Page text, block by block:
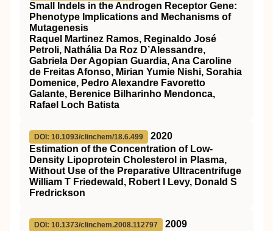
Small Indels in the Androgen Receptor Gene:
Phenotype Implications and Mechanisms of
Mutagenesis
Raquel Martinez Ramos, Reginaldo José
Petroli, Nathália Da Roz D’Alessandre,
Gabriela Der Agopian Guardia, Ana Caroline
de Freitas Afonso, Mirian Yumie Nishi, Sorahia
Domenice, Pedro Alexandre Favoretto
Galante, Berenice Bilharinho Mendonca,
Rafael Loch Batista
DOI: 10.1093/clinchem/18.6.499
2020
Estimation of the Concentration of Low-
Density Lipoprotein Cholesterol in Plasma,
Without Use of the Preparative Ultracentrifuge
William T Friedewald, Robert I Levy, Donald S
Fredrickson
DOI: 10.1373/clinchem.2008.112797
2009